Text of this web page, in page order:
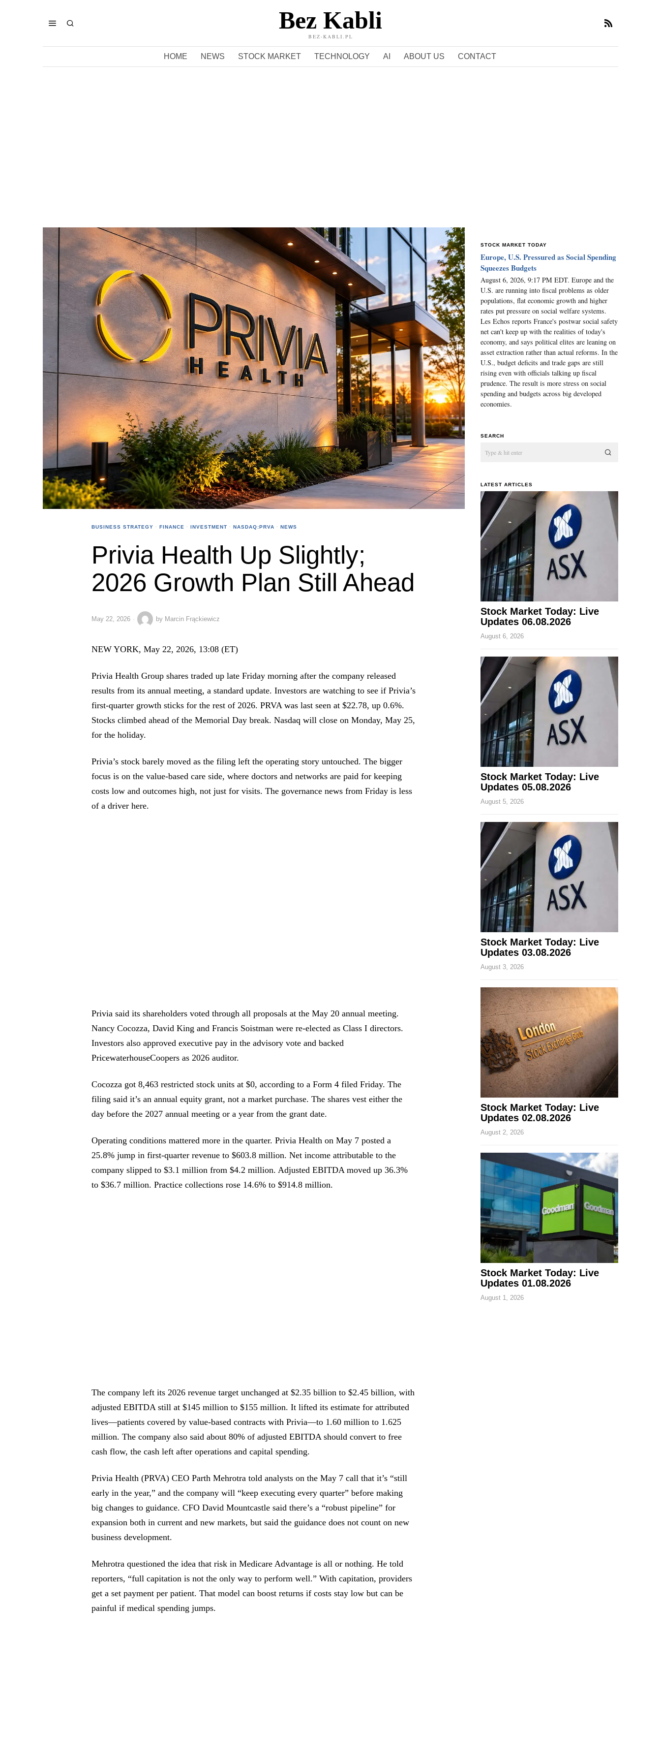
Bez Kabli
BEZ-KABLI.PL
HOME NEWS STOCK MARKET TECHNOLOGY AI ABOUT US CONTACT
BUSINESS STRATEGY · FINANCE · INVESTMENT · NASDAQ:PRVA · NEWS
Privia Health Up Slightly;
2026 Growth Plan Still Ahead
May 22, 2026 by Marcin Frąckiewicz
NEW YORK, May 22, 2026, 13:08 (ET)
Privia Health Group shares traded up late Friday morning after the company released
results from its annual meeting, a standard update. Investors are watching to see if Privia’s
first-quarter growth sticks for the rest of 2026. PRVA was last seen at $22.78, up 0.6%.
Stocks climbed ahead of the Memorial Day break. Nasdaq will close on Monday, May 25,
for the holiday.
Privia’s stock barely moved as the filing left the operating story untouched. The bigger
focus is on the value-based care side, where doctors and networks are paid for keeping
costs low and outcomes high, not just for visits. The governance news from Friday is less
of a driver here.
Privia said its shareholders voted through all proposals at the May 20 annual meeting.
Nancy Cocozza, David King and Francis Soistman were re-elected as Class I directors.
Investors also approved executive pay in the advisory vote and backed
PricewaterhouseCoopers as 2026 auditor.
Cocozza got 8,463 restricted stock units at $0, according to a Form 4 filed Friday. The
filing said it’s an annual equity grant, not a market purchase. The shares vest either the
day before the 2027 annual meeting or a year from the grant date.
Operating conditions mattered more in the quarter. Privia Health on May 7 posted a
25.8% jump in first-quarter revenue to $603.8 million. Net income attributable to the
company slipped to $3.1 million from $4.2 million. Adjusted EBITDA moved up 36.3%
to $36.7 million. Practice collections rose 14.6% to $914.8 million.
The company left its 2026 revenue target unchanged at $2.35 billion to $2.45 billion, with
adjusted EBITDA still at $145 million to $155 million. It lifted its estimate for attributed
lives—patients covered by value-based contracts with Privia—to 1.60 million to 1.625
million. The company also said about 80% of adjusted EBITDA should convert to free
cash flow, the cash left after operations and capital spending.
Privia Health (PRVA) CEO Parth Mehrotra told analysts on the May 7 call that it’s “still
early in the year,” and the company will “keep executing every quarter” before making
big changes to guidance. CFO David Mountcastle said there’s a “robust pipeline” for
expansion both in current and new markets, but said the guidance does not count on new
business development.
Mehrotra questioned the idea that risk in Medicare Advantage is all or nothing. He told
reporters, “full capitation is not the only way to perform well.” With capitation, providers
get a set payment per patient. That model can boost returns if costs stay low but can be
painful if medical spending jumps.
STOCK MARKET TODAY
Europe, U.S. Pressured as Social Spending
Squeezes Budgets
August 6, 2026, 9:17 PM EDT. Europe and the
U.S. are running into fiscal problems as older
populations, flat economic growth and higher
rates put pressure on social welfare systems.
Les Echos reports France's postwar social safety
net can't keep up with the realities of today's
economy, and says political elites are leaning on
asset extraction rather than actual reforms. In the
U.S., budget deficits and trade gaps are still
rising even with officials talking up fiscal
prudence. The result is more stress on social
spending and budgets across big developed
economies.
SEARCH
LATEST ARTICLES
Stock Market Today: Live
Updates 06.08.2026
August 6, 2026
Stock Market Today: Live
Updates 05.08.2026
August 5, 2026
Stock Market Today: Live
Updates 03.08.2026
August 3, 2026
Stock Market Today: Live
Updates 02.08.2026
August 2, 2026
Stock Market Today: Live
Updates 01.08.2026
August 1, 2026